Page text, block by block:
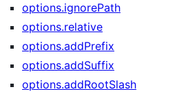
options.ignorePath
options.relative
options.addPrefix
options.addSuffix
options.addRootSlash